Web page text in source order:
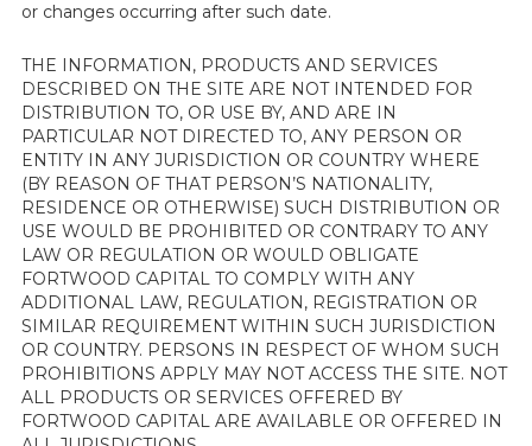
or changes occurring after such date.
THE INFORMATION, PRODUCTS AND SERVICES
DESCRIBED ON THE SITE ARE NOT INTENDED FOR
DISTRIBUTION TO, OR USE BY, AND ARE IN
PARTICULAR NOT DIRECTED TO, ANY PERSON OR
ENTITY IN ANY JURISDICTION OR COUNTRY WHERE
(BY REASON OF THAT PERSON’S NATIONALITY,
RESIDENCE OR OTHERWISE) SUCH DISTRIBUTION OR
USE WOULD BE PROHIBITED OR CONTRARY TO ANY
LAW OR REGULATION OR WOULD OBLIGATE
FORTWOOD CAPITAL TO COMPLY WITH ANY
ADDITIONAL LAW, REGULATION, REGISTRATION OR
SIMILAR REQUIREMENT WITHIN SUCH JURISDICTION
OR COUNTRY. PERSONS IN RESPECT OF WHOM SUCH
PROHIBITIONS APPLY MAY NOT ACCESS THE SITE. NOT
ALL PRODUCTS OR SERVICES OFFERED BY
FORTWOOD CAPITAL ARE AVAILABLE OR OFFERED IN